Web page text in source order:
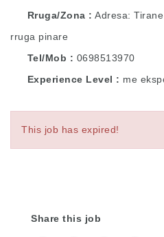
Rruga/Zona
Adresa:
rruga pinare
Tel/Mob
0698513970
Experience Level
me
This job has expired!
Share this job